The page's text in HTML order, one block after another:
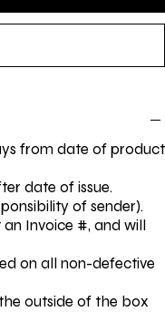
from date of product
date of issue.
of sender).
Invoice #, and will
on all non-defective
outside of the box